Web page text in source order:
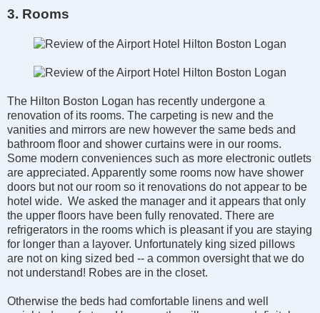
3. Rooms
The Hilton Boston Logan has recently undergone a
renovation of its rooms. The carpeting is new and the
vanities and mirrors are new however the same beds and
bathroom floor and shower curtains were in our rooms.
Some modern conveniences such as more electronic outlets
are appreciated. Apparently some rooms now have shower
doors but not our room so it renovations do not appear to be
hotel wide. We asked the manager and it appears that only
the upper floors have been fully renovated. There are
refrigerators in the rooms which is pleasant if you are staying
for longer than a layover. Unfortunately king sized pillows
are not on king sized bed -- a common oversight that we do
not understand! Robes are in the closet.
Otherwise the beds had comfortable linens and well